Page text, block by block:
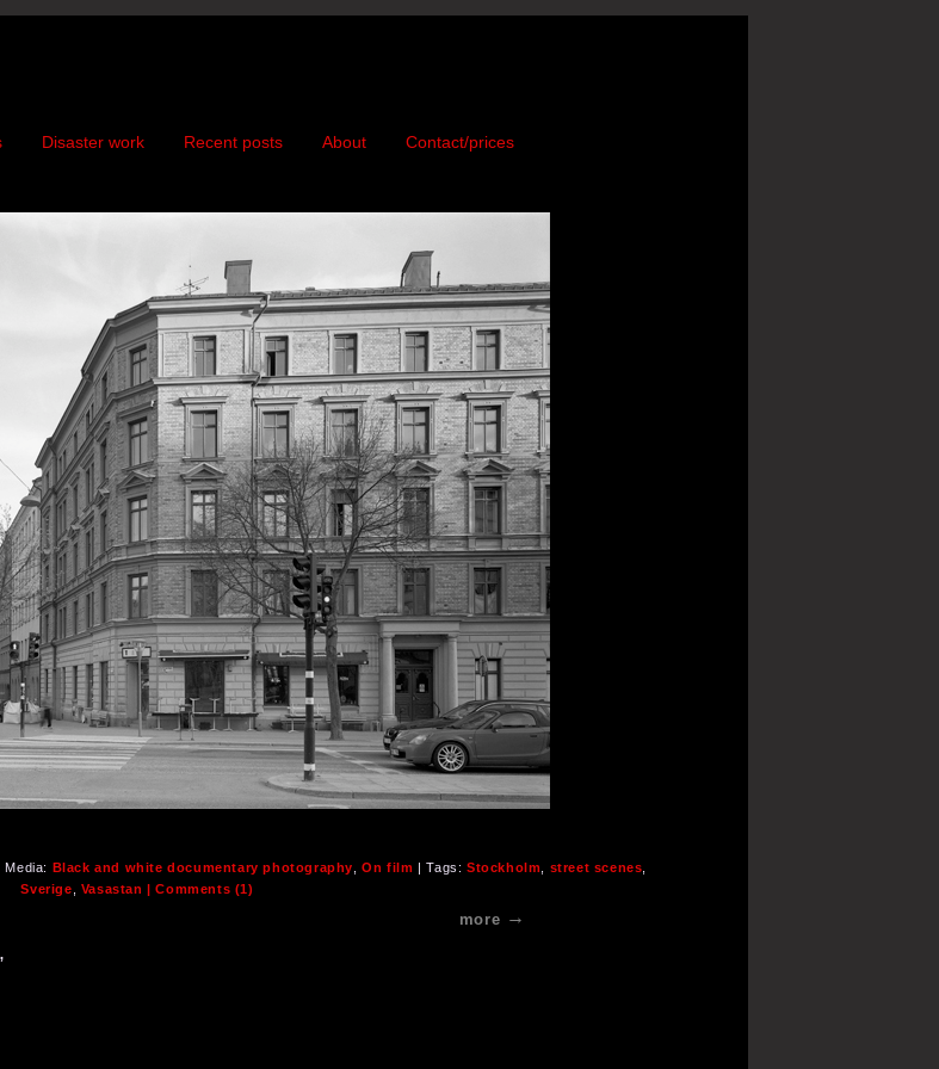
Disaster work Recent posts About Contact/prices
Media: Black and white documentary photography ,On film | Tags: Stockholm street scenes
Sverige
Vasastan | Comments (1)
more